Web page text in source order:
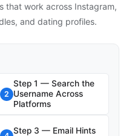
that work across Instagram,
and dating profiles.
2
Step 1 — Search the
Username Across
Platforms
Step 3 — Email Hints